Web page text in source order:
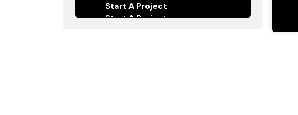
Start A Project
Start A Project